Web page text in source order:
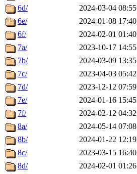
6d/
2024-03-04 08:55
6e/
2024-01-08 17:40
6f/
2024-02-01 01:40
7a/
2023-10-17 14:55
7b/
2024-03-09 13:35
7c/
2023-04-03 05:42
7d/
2023-12-12 07:59
7e/
2024-01-16 15:45
7f/
2024-02-12 04:32
8a/
2024-05-14 07:08
8b/
2024-01-22 12:19
8c/
2023-03-15 16:40
8d/
2024-02-01 01:26